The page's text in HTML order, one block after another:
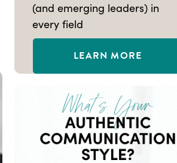
(and emerging leaders) in
every field
LEARN MORE